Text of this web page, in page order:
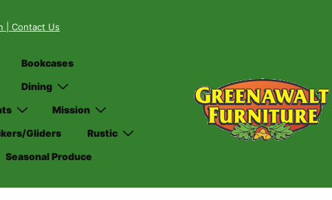
| Contact Us
Bookcases
Dining
Mission
Gliders
Rustic
Seasonal Produce